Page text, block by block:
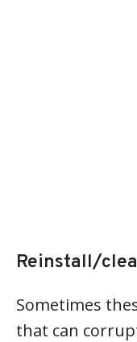
Reinstall/
Sometimes
that can